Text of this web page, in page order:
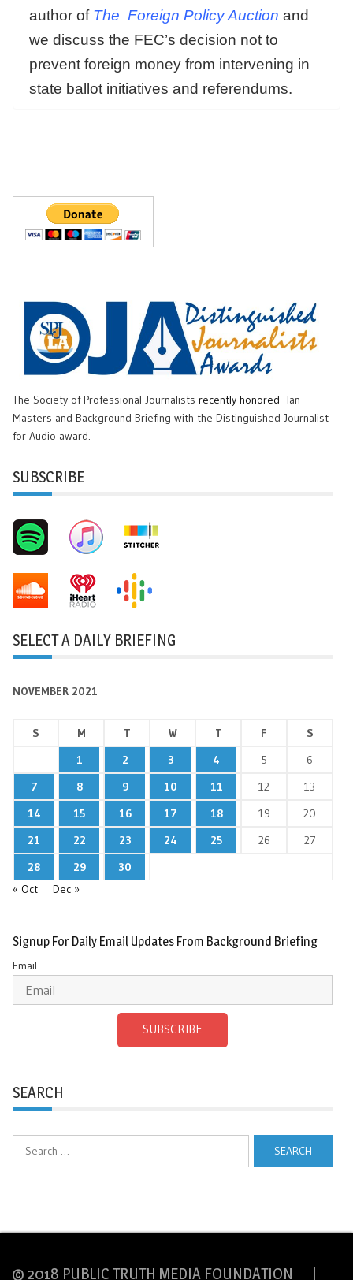
author of The Foreign Policy Auction and
we discuss the FEC’s decision not to
prevent foreign money from intervening in
state ballot initiatives and referendums.
The Society of Professional Journalists recently honored
Ian
Masters and Background Briefing with the Distinguished Journalist
for Audio award.
SUBSCRIBE
SELECT A DAILY BRIEFING
NOVEMBER 2021
S M T W T F
S
1
2 3 4 5
6
7
8 9 10 11 12
13
14
15 16 17 18 19
20
21
22 23 24 25 26
27
28
29
30
« Oct
Dec »
Signup For Daily Email Updates From Background Briefing
Email
SUBSCRIBE
SEARCH
© 2018 PUBLIC TRUTH MEDIA FOUNDATION |